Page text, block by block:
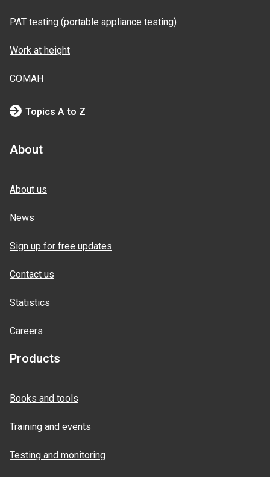
PAT testing (portable appliance testing)
Work at height
COMAH
Topics A to Z
About
About us
News
Sign up for free updates
Contact us
Statistics
Careers
Products
Books and tools
Training and events
Testing and monitoring